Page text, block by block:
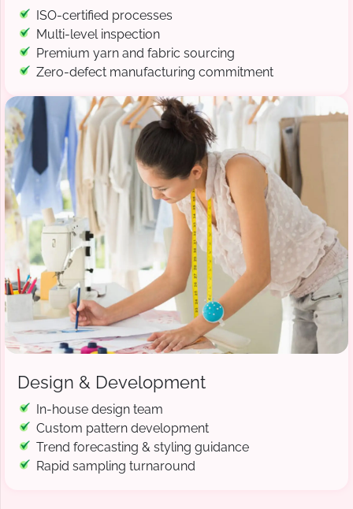
ISO-certified processes
Multi-level inspection
Premium yarn and fabric sourcing
Zero-defect manufacturing commitment
Design & Development
In-house design team
Custom pattern development
Trend forecasting & styling guidance
Rapid sampling turnaround